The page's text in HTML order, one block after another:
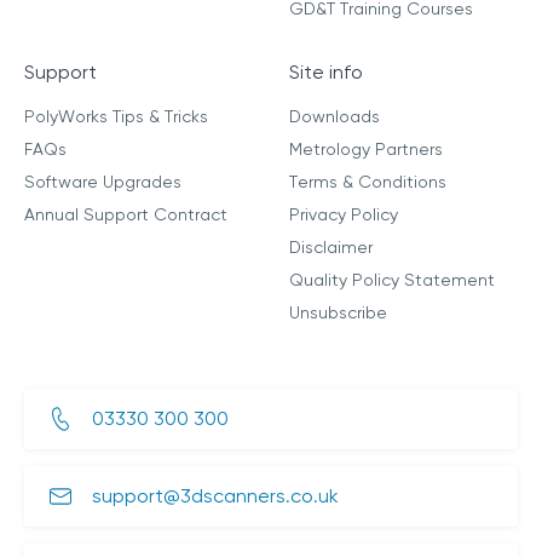
GD&T Training Courses
Support
PolyWorks Tips & Tricks
FAQs
Software Upgrades
Annual Support Contract
Site info
Downloads
Metrology Partners
Terms & Conditions
Privacy Policy
Disclaimer
Quality Policy Statement
Unsubscribe
03330 300 300
support@3dscanners.co.uk